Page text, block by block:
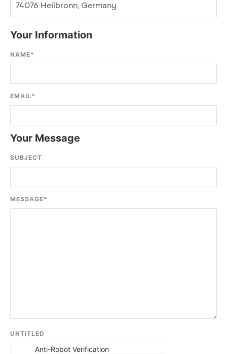
74076 Heilbronn, Germany
Your Information
NAME*
EMAIL*
Your Message
SUBJECT
MESSAGE*
UNTITLED
Anti-Robot Verification